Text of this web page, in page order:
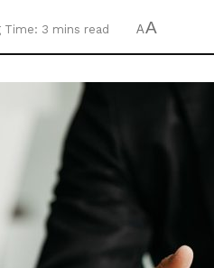
Time: 3 mins read AA